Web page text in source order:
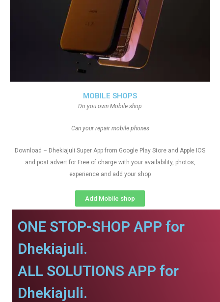
MOBILE SHOPS
Do you own Mobile shop
Can your repair mobile phones
Download – Dhekiajuli Super App from Google Play Store and Apple IOS
and post advert for Free of charge with your availability, photos,
experience and add your shop
Add Mobile shop
ONE STOP-SHOP APP for
Dhekiajuli.
ALL SOLUTIONS APP for
Dhekiajuli.